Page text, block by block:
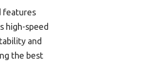
features
high-speed
and
the best